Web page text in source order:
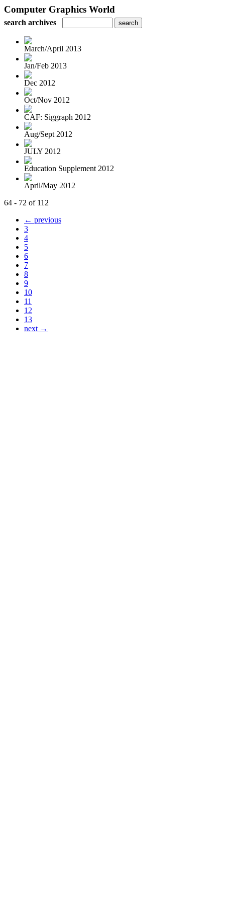
Computer Graphics World
search archives
March/April 2013
Jan/Feb 2013
Dec 2012
Oct/Nov 2012
CAF: Siggraph 2012
Aug/Sept 2012
JULY 2012
Education Supplement 2012
April/May 2012
64 - 72 of 112
← previous
3
4
5
6
7
8
9
10
11
12
13
next →